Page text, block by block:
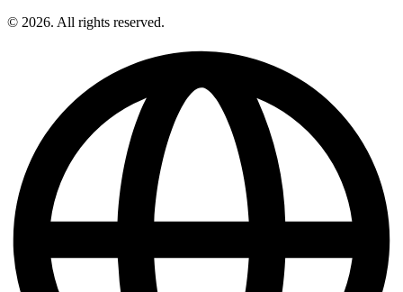
© 2026. All rights reserved.